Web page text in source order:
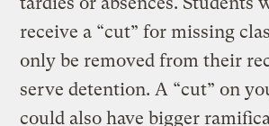
receive a “cut” for missing
only be removed from their
serve detention. A “cut” on
could also have bigger